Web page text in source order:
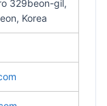
329beon-gil,
Korea